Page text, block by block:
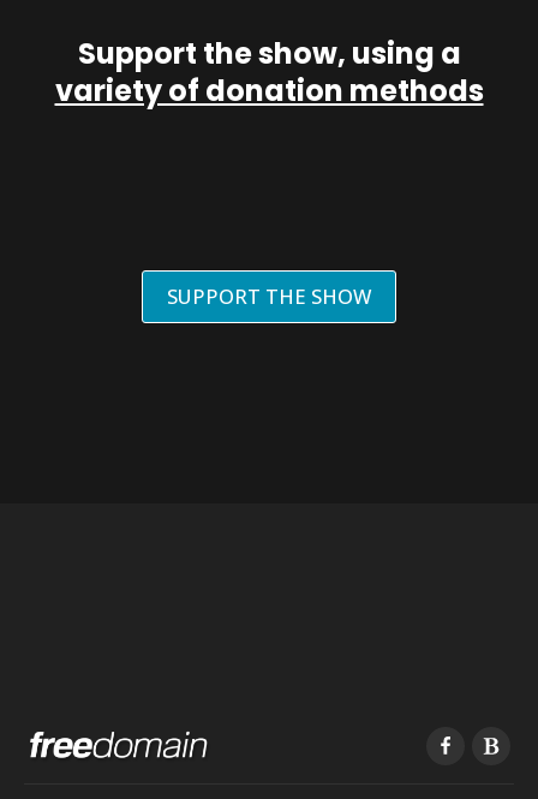
Support the show, using a
variety of donation methods
SUPPORT THE SHOW